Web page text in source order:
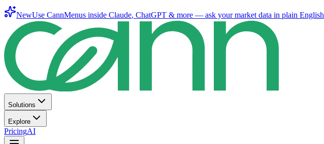
NewUse CannMenus inside Claude, ChatGPT & more — ask your market data in plain English
Solutions
Explore
PricingAI